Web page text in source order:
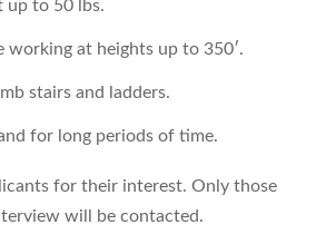
to 50 lbs.
working at heights up to 350′.
stairs and ladders.
for long periods of time.
for their interest. Only those
will be contacted.